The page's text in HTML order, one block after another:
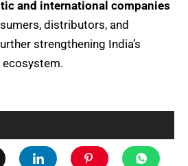
and international companies
distributors, and
strengthening India’s